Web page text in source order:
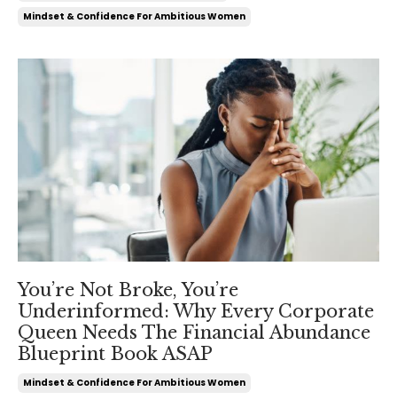
Mindset & Confidence For Ambitious Women
You’re Not Broke, You’re
Underinformed: Why Every Corporate
Queen Needs The Financial Abundance
Blueprint Book ASAP
Mindset & Confidence For Ambitious Women